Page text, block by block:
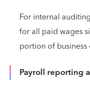
For internal
for all paid wages
portion of business
Payroll reporting